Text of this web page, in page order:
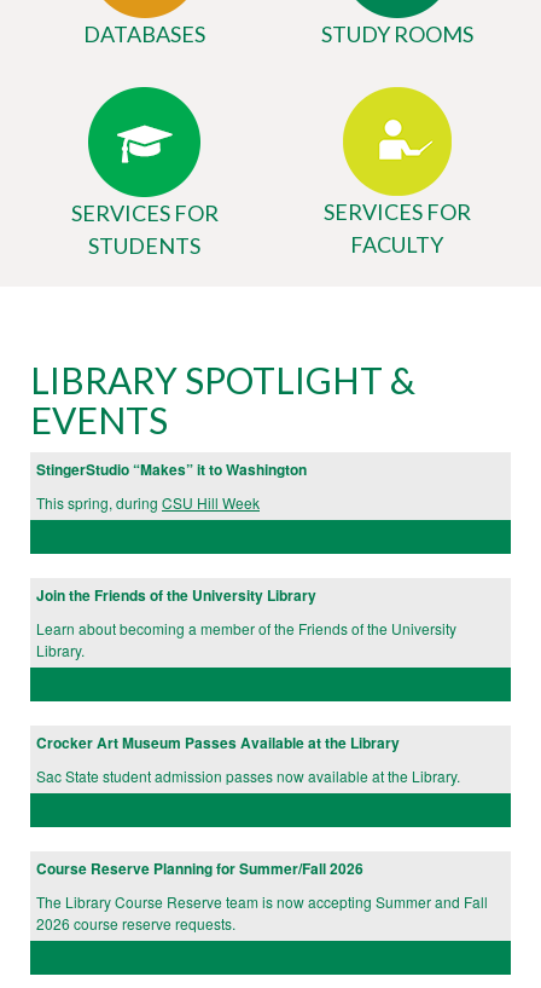
DATABASES STUDY ROOMS
SERVICES FOR
STUDENTS
SERVICES FOR
FACULTY
University
Library
Website
LIBRARY SPOTLIGHT &
EVENTS
StingerStudio “Makes” it to Washington
This spring, during CSU Hill Week
Join the Friends of the University Library
Learn about becoming a member of the Friends of the University
Library.
Crocker Art Museum Passes Available at the Library
Sac State student admission passes now available at the Library.
Course Reserve Planning for Summer/Fall 2026
The Library Course Reserve team is now accepting Summer and Fall
2026 course reserve requests.